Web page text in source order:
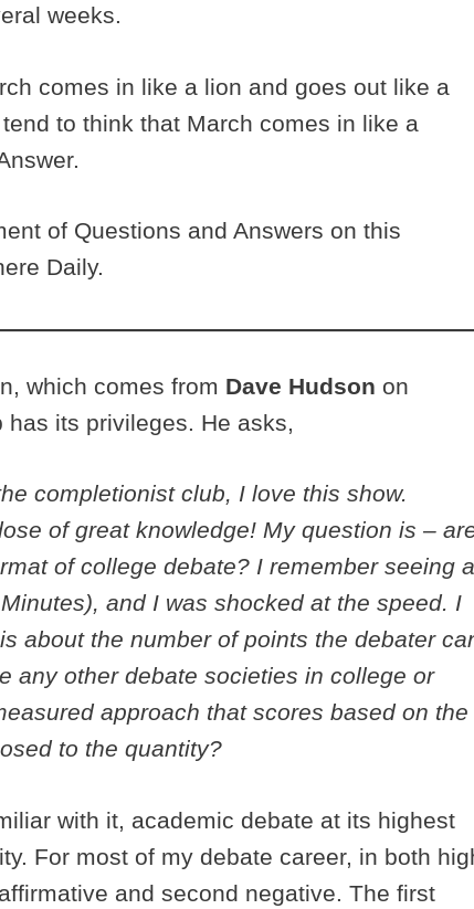
weeks.
comes in like a lion and goes out like a
to think that March comes in like a
of Questions and Answers on this
Daily.
which comes from Dave Hudson on
its privileges. He asks,
completionist club, I love this show.
of great knowledge! My question is –
of college debate? I remember seeing a
and I was shocked at the speed. I
about the number of points the debater
any other debate societies in college or
approach that scores based on the
to the quantity?
with it, academic debate at its highest
For most of my debate career, in both
and second negative. The first